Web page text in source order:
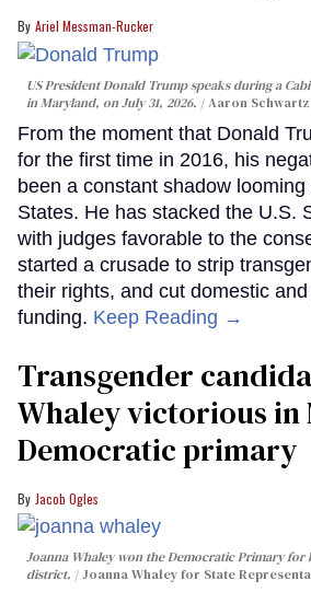
Ariel Messman-Rucker
US President Donald Trump speaks during a
in Maryland, on July 31, 2026.
Aaron Schwartz
From the moment that Donald
for the first time in 2016, his
been a constant shadow
States. He has stacked the U.S.
with judges favorable to the
started a crusade to strip
their rights, and cut domestic
funding. Keep Reading →
Transgender
Whaley victorious in
Democratic primary
Jacob Ogles
Joanna Whaley won the Democratic Primary for
district.
Joanna Whaley for State